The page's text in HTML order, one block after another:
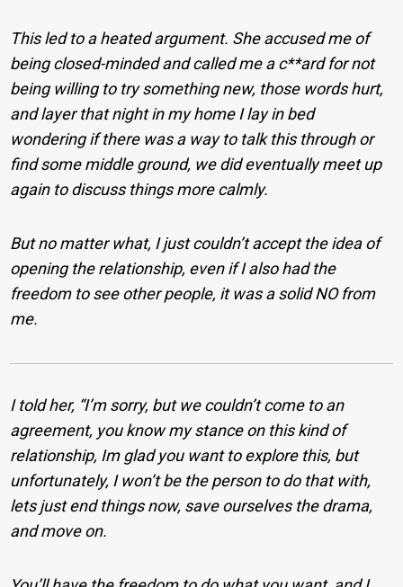
This led to a heated argument. She accused me of
being closed-minded and called me a c**ard for not
being willing to try something new, those words hurt,
and layer that night in my home I lay in bed
wondering if there was a way to talk this through or
find some middle ground, we did eventually meet up
again to discuss things more calmly.
But no matter what, I just couldn’t accept the idea of
opening the relationship, even if I also had the
freedom to see other people, it was a solid NO from
me.
I told her, “I’m sorry, but we couldn’t come to an
agreement, you know my stance on this kind of
relationship, Im glad you want to explore this, but
unfortunately, I won’t be the person to do that with,
lets just end things now, save ourselves the drama,
and move on.